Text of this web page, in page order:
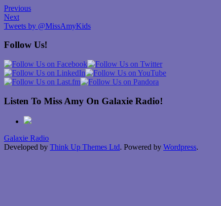
Previous
Next
Tweets by @MissAmyKids
Follow Us!
Listen To Miss Amy On Galaxie Radio!
Galaxie Radio
Developed by Think Up Themes Ltd. Powered by Wordpress.